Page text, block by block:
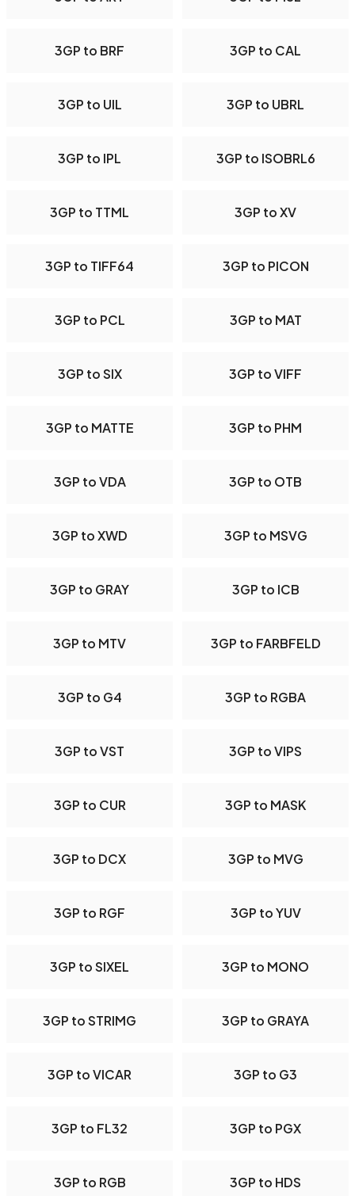
3GP to BRF 3GP to CAL
3GP to UIL 3GP to UBRL
3GP to IPL 3GP to ISOBRL6
3GP to TTML 3GP to XV
3GP to TIFF64 3GP to PICON
3GP to PCL 3GP to MAT
3GP to SIX 3GP to VIFF
3GP to MATTE 3GP to PHM
3GP to VDA 3GP to OTB
3GP to XWD 3GP to MSVG
3GP to GRAY 3GP to ICB
3GP to MTV 3GP to FARBFELD
3GP to G4 3GP to RGBA
3GP to VST 3GP to VIPS
3GP to CUR 3GP to MASK
3GP to DCX 3GP to MVG
3GP to RGF 3GP to YUV
3GP to SIXEL 3GP to MONO
3GP to STRIMG 3GP to GRAYA
3GP to VICAR 3GP to G3
3GP to FL32 3GP to PGX
3GP to RGB 3GP to HDS